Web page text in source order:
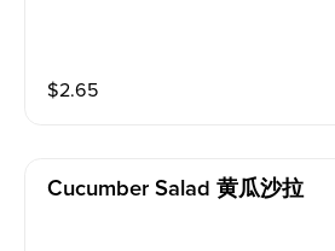
$2.65
Cucumber Salad 黄瓜沙拉